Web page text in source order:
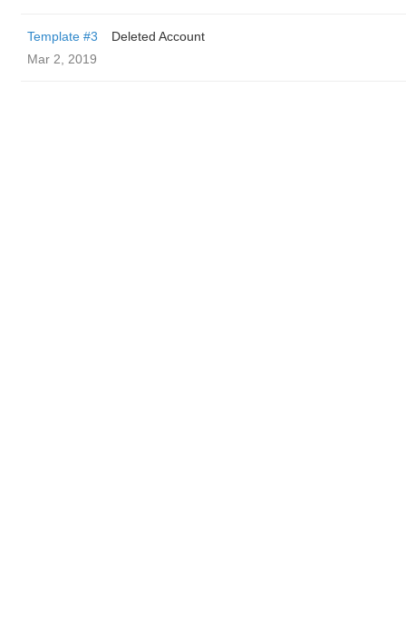
Template #3
Deleted Account
Mar 2, 2019